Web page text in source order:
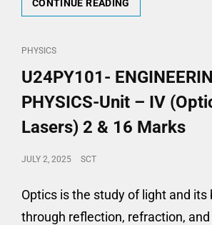
CONTINUE READING
ENGINEERING
V
MATERIALS
AND
MARKS
CAT
LINKS
PHYSICS
U24PY101-
PHYSICS-Unit – IV
Lasers) 2 & 16 Marks
POSTED
JULY 2, 2025 SCT
Optics is the study of light and its
through reflection, refraction,